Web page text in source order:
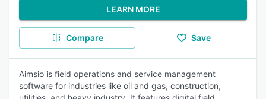
LEARN MORE
Compare Save
Aimsio is field operations and service management
software for industries like oil and gas, construction,